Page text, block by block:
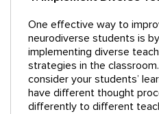
One effective way to
neurodiverse students is
implementing diverse
strategies in the
consider your students’
have different thought
differently to different